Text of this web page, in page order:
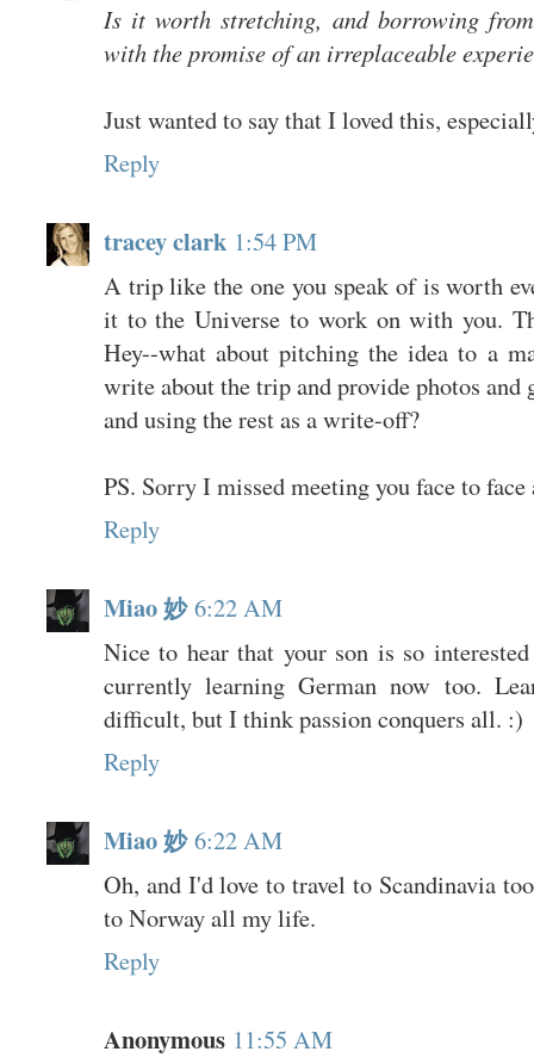
Is it worth stretching, and borrowing
with the promise of an irreplaceable
Just wanted to say that I loved this,
Reply
tracey clark 1:54 PM
A trip like the one you speak of is worth
it to the Universe to work on with you.
Hey--what about pitching the idea to a
write about the trip and provide photos
and using the rest as a write-off?
PS. Sorry I missed meeting you face to
Reply
Miao 妙 6:22 AM
Nice to hear that your son is so
currently learning German now too.
difficult, but I think passion conquers all. :)
Reply
Miao 妙 6:22 AM
Oh, and I'd love to travel to Scandinavia
to Norway all my life.
Reply
Anonymous 11:55 AM